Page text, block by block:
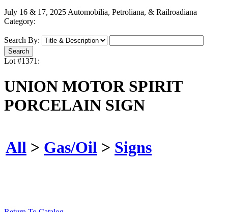
July 16 & 17, 2025 Automobilia, Petroliana, & Railroadiana
Category:
Search By:
Lot #1371:
UNION MOTOR SPIRIT
PORCELAIN SIGN
All > Gas/Oil > Signs